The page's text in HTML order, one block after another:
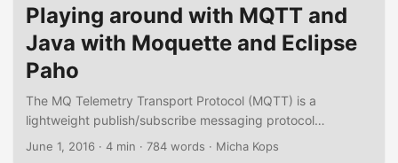
Playing around with MQTT and
Java with Moquette and Eclipse
Paho
The MQ Telemetry Transport Protocol (MQTT) is a
lightweight publish/subscribe messaging protocol
developed in 1999 that experiences a growing popularity
June 1, 2016 · 4 min · 784 words · Micha Kops